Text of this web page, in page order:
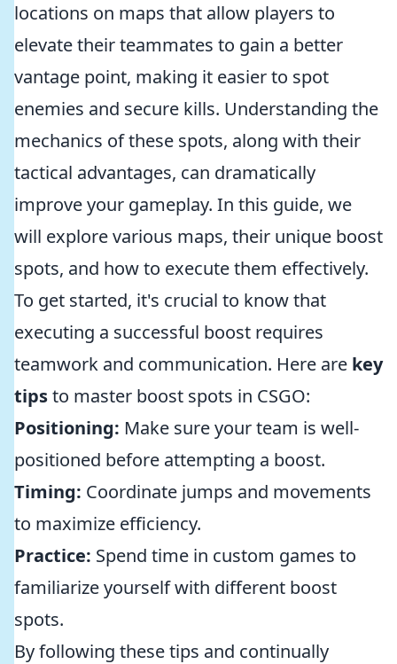
locations on maps that allow players to
elevate their teammates to gain a better
vantage point, making it easier to spot
enemies and secure kills. Understanding the
mechanics of these spots, along with their
tactical advantages, can dramatically
improve your gameplay. In this guide, we
will explore various maps, their unique boost
spots, and how to execute them effectively.
To get started, it's crucial to know that
executing a successful boost requires
teamwork and communication. Here are key
tipsto master boost spots in CSGO:
Positioning: Make sure your team is well-
positioned before attempting a boost.
Timing: Coordinate jumps and movements
to maximize efficiency.
Practice: Spend time in custom games to
familiarize yourself with different boost
spots.
By following these tips and continually